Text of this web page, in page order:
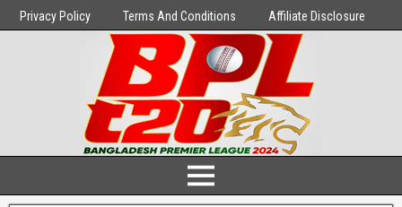
Privacy Policy Terms And Conditions Affiliate Disclosure